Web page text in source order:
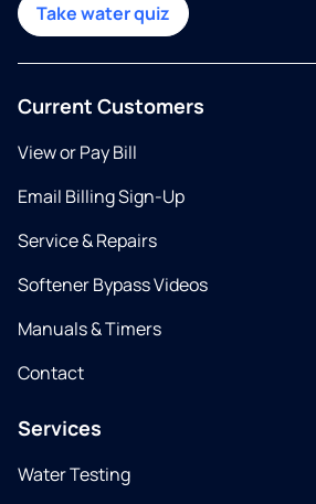
Take water quiz
Current Customers
View or Pay Bill
Email Billing Sign-Up
Service & Repairs
Softener Bypass Videos
Manuals & Timers
Contact
Services
Water Testing